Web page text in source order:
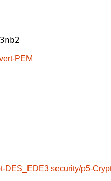
PEM
DES_EDE3 security/p5-